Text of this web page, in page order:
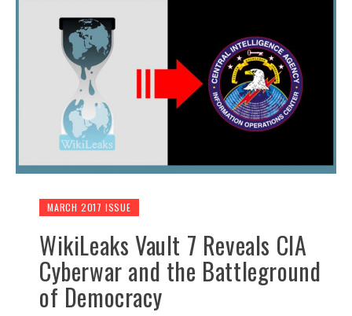
MARCH 2017 ISSUE
WikiLeaks Vault 7 Reveals CIA
Cyberwar and the Battleground
of Democracy